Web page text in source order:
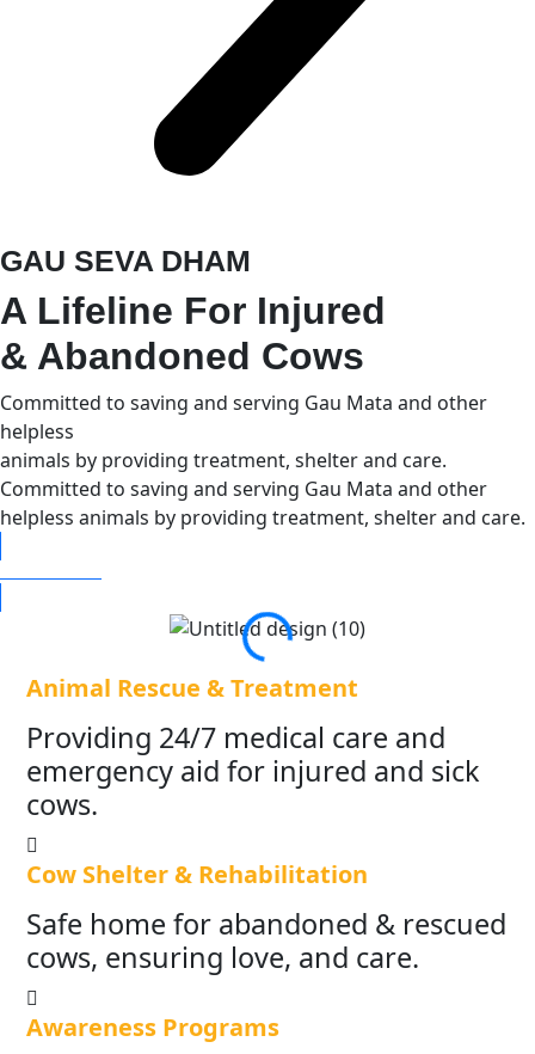
GAU SEVA DHAM
A Lifeline For Injured
& Abandoned Cows
Committed to saving and serving Gau Mata and other
helpless
animals by providing treatment, shelter and care.
Committed to saving and serving Gau Mata and other
helpless animals by providing treatment, shelter and care.
Animal Rescue & Treatment
Providing 24/7 medical care and
emergency aid for injured and sick
cows.
Cow Shelter & Rehabilitation
Safe home for abandoned & rescued
cows, ensuring love, and care.
Awareness Programs